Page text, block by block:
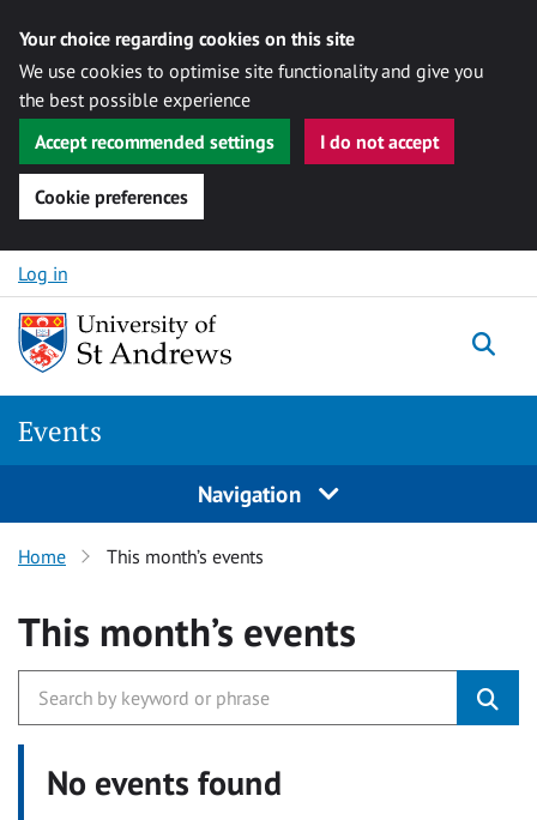
Your choice regarding cookies on this site
We use cookies to optimise site functionality and give you
the best possible experience
Accept recommended settings
I do not accept
Cookie preferences
Skip to content
Log in
Events
Navigation
Home This month’s events
This month’s events
No events found